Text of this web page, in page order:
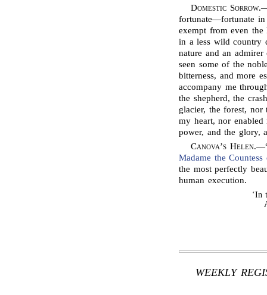
Domestic Sorrow
fortunate—fortunate
exempt from even
in a less wild country
nature and an
seen some of the
bitterness, and more
accompany me
the shepherd, the
glacier, the forest,
my heart, nor
power, and the glory,
Canova’s Helen
Madame the Countess
the most perfectly
human execution.
‘In
WEEKLY